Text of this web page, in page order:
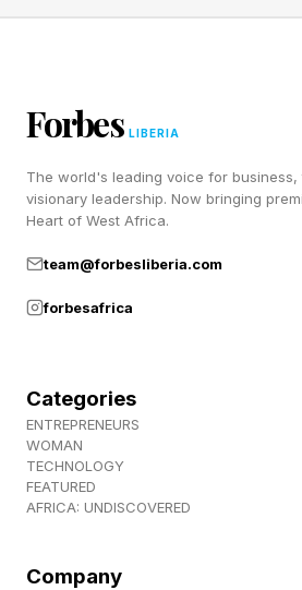
Forbes LIBERIA
The world's leading voice for business,
visionary leadership. Now bringing
Heart of West Africa.
team@forbesliberia.com
forbesafrica
Categories
ENTREPRENEURS
WOMAN
TECHNOLOGY
FEATURED
AFRICA: UNDISCOVERED
Company